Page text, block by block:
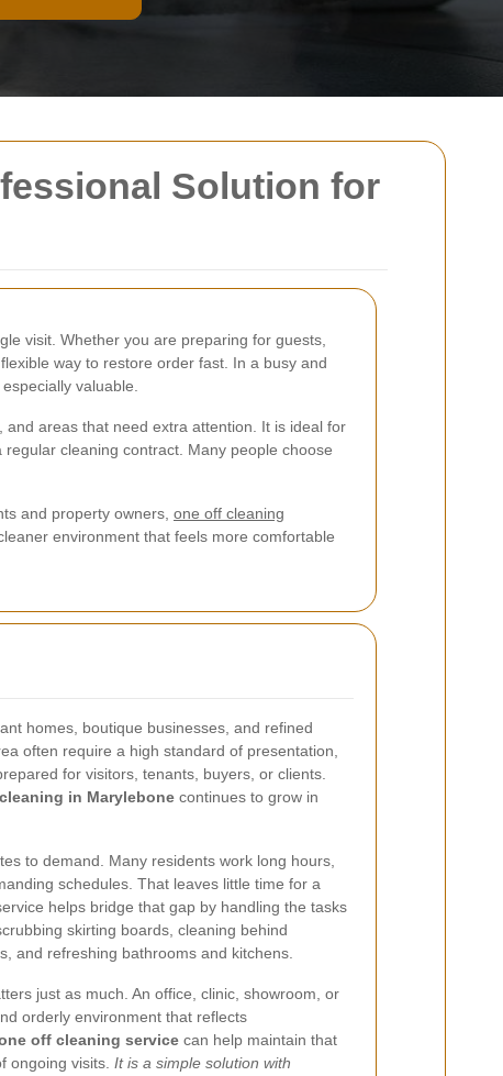
Solution for
visit. Whether you are preparing for guests,
way to restore order fast. In a busy and
valuable.
areas that need extra attention. It is ideal for
cleaning contract. Many people choose
and property owners, one off cleaning
environment that feels more comfortable
homes, boutique businesses, and refined
often require a high standard of presentation,
for visitors, tenants, buyers, or clients.
in Marylebone continues to grow in
to demand. Many residents work long hours,
schedules. That leaves little time for a
helps bridge that gap by handling the tasks
skirting boards, cleaning behind
and refreshing bathrooms and kitchens.
just as much. An office, clinic, showroom, or
orderly environment that reflects
off cleaning service can help maintain that
ongoing visits. It is a simple solution with